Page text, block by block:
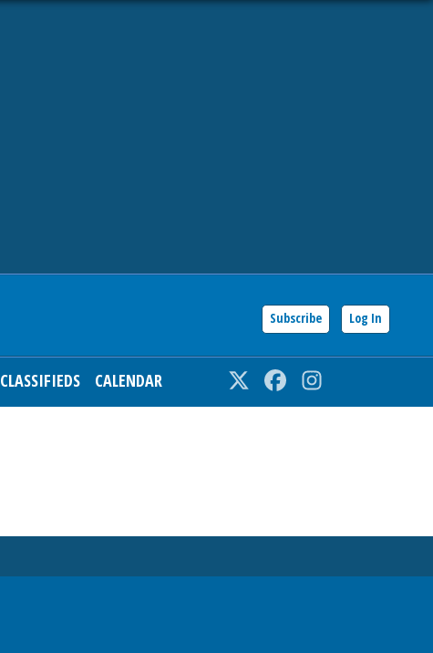
Subscribe Log In
CLASSIFIEDS CALENDAR Twitter Facebook